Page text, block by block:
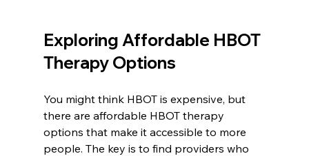
Exploring Affordable HBOT
Therapy Options
You might think HBOT is expensive, but
there are affordable HBOT therapy
options that make it accessible to more
people. The key is to find providers who